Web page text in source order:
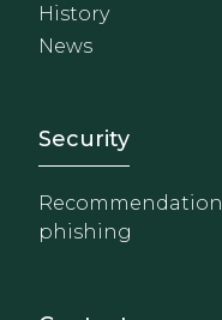
History
News
Footer -
Security
phishing